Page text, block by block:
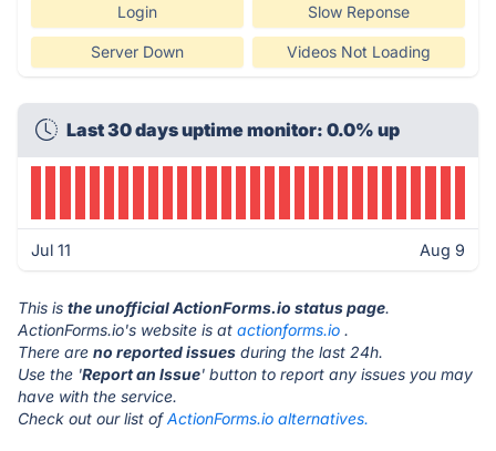
Login Slow Reponse
Server Down Videos Not Loading
Last 30 days uptime monitor: 0.0% up
Jul 11 Aug 9
This is the unofficial ActionForms.io status page.
ActionForms.io's website is at actionforms.io .
There are no reported issues during the last 24h.
Use the 'Report an Issue' button to report any issues you may
have with the service.
Check out our list ofActionForms.io alternatives.